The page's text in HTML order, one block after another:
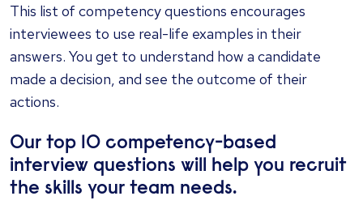
This list of competency questions encourages
interviewees to use real-life examples in their
answers. You get to understand how a candidate
made a decision, and see the outcome of their
actions.
Our top 10 competency-based
interview questions will help you recruit
the skills your team needs.